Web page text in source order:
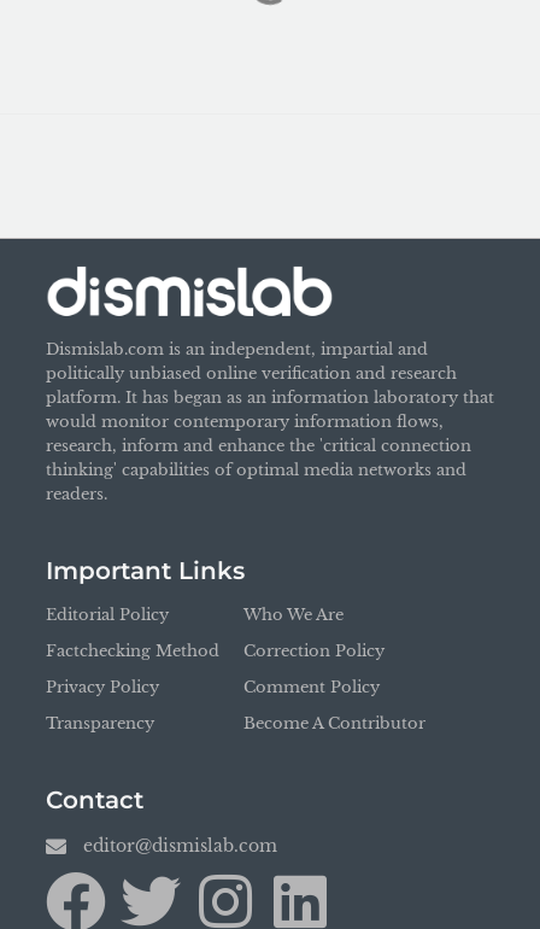
Dismislab.com is an independent, impartial and
politically unbiased online verification and research
platform. It has began as an information laboratory that
would monitor contemporary information flows,
research, inform and enhance the 'critical connection
thinking' capabilities of optimal media networks and
readers.
Important Links
Editorial Policy
Factchecking Method
Privacy Policy
Transparency
Who We Are
Correction Policy
Comment Policy
Become A Contributor
Contact
editor@dismislab.com